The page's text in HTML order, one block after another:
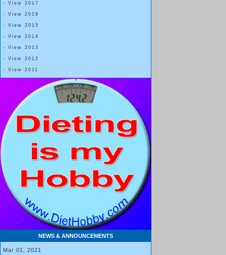
- View 2017
- View 2016
- View 2015
- View 2014
- View 2013
- View 2012
- View 2011
NEWS & ANNOUNCEMENTS
Mar 01, 2021